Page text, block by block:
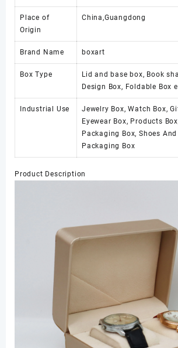
Place of
Origin
China,Guangdong
Brand Name boxart
Box Type
Lid and base box, Book
Design Box, Foldable Box
Industrial Use
Jewelry Box, Watch Box,
Eyewear Box, Products
Packaging Box, Shoes
Packaging Box
Product Description